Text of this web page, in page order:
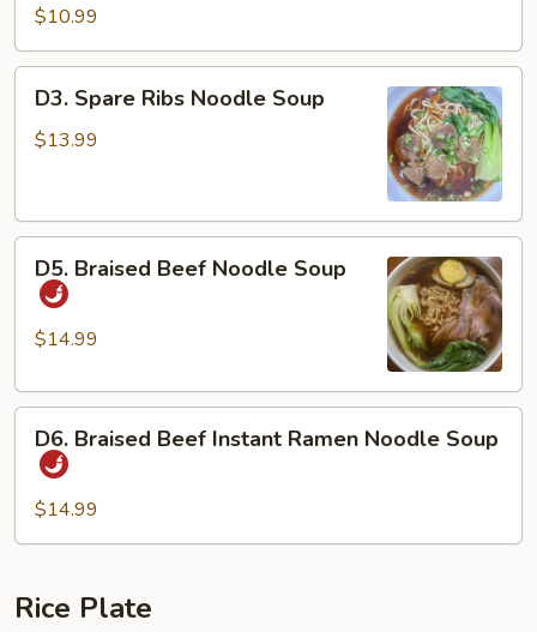
Dan
Noodles
w/
Chicken
$10.99
Spare
Ribs
D3. Spare Ribs Noodle Soup
$13.99
Braised
Beef
Noodle
D5. Braised Beef Noodle Soup
$14.99
Braised
Beef
Instant
Ramen
Soup
D6. Braised Beef Instant Ramen Noodle Soup
$14.99
Rice Plate